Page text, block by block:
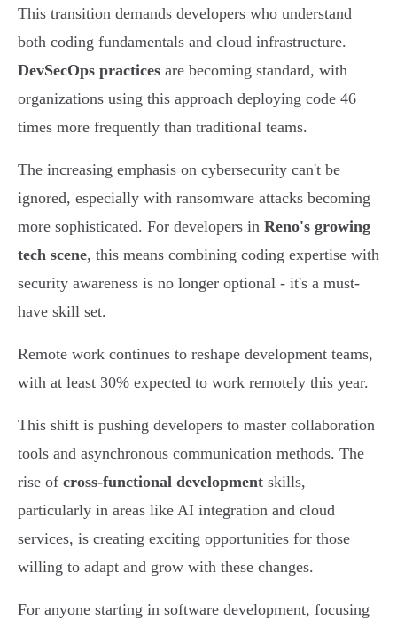
This transition demands developers who understand
both coding fundamentals and cloud infrastructure.
DevSecOps practices are becoming standard, with
organizations using this approach deploying code 46
times more frequently than traditional teams.
The increasing emphasis on cybersecurity can't be
ignored, especially with ransomware attacks becoming
more sophisticated. For developers in Reno's growing
tech scene, this means combining coding expertise with
security awareness is no longer optional - it's a must-
have skill set.
Remote work continues to reshape development teams,
with at least 30% expected to work remotely this year.
This shift is pushing developers to master collaboration
tools and asynchronous communication methods. The
rise of cross-functional development skills,
particularly in areas like AI integration and cloud
services, is creating exciting opportunities for those
willing to adapt and grow with these changes.
For anyone starting in software development, focusing